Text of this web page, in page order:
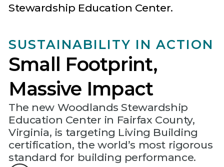
SUSTAINABILITY IN ACTION
Small Footprint,
Massive Impact
The new Woodlands Stewardship
Education Center in Fairfax County,
Virginia, is targeting Living Building
certification, the world’s most rigorous
standard for building performance.